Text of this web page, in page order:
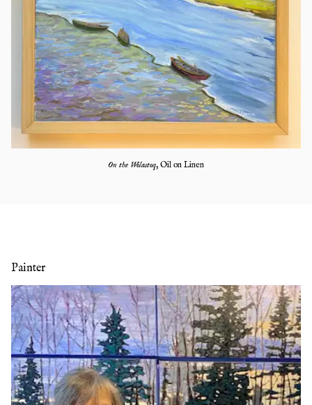
On the Wolastoq, Oil on Linen
Painter